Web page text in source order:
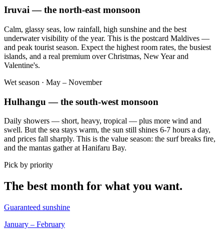
Iruvai — the north-east monsoon
Calm, glassy seas, low rainfall, high sunshine and the best
underwater visibility of the year. This is the postcard Maldives —
and peak tourist season. Expect the highest room rates, the busiest
islands, and a real premium over Christmas, New Year and
Valentine's.
Wet season · May – November
Hulhangu — the south-west monsoon
Daily showers — short, heavy, tropical — plus more wind and
swell. But the sea stays warm, the sun still shines 6-7 hours a day,
and prices fall sharply. This is the value season: the surf breaks fire,
and the mantas gather at Hanifaru Bay.
Pick by priority
The best month for what you want.
Guaranteed sunshine
January – February